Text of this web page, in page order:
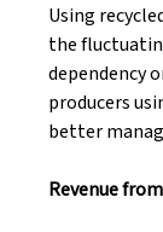
Using
the
dependency
producers
better
Revenue